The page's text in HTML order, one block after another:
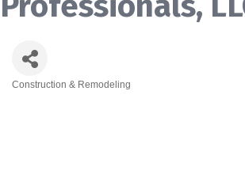
Construction & Remodeling